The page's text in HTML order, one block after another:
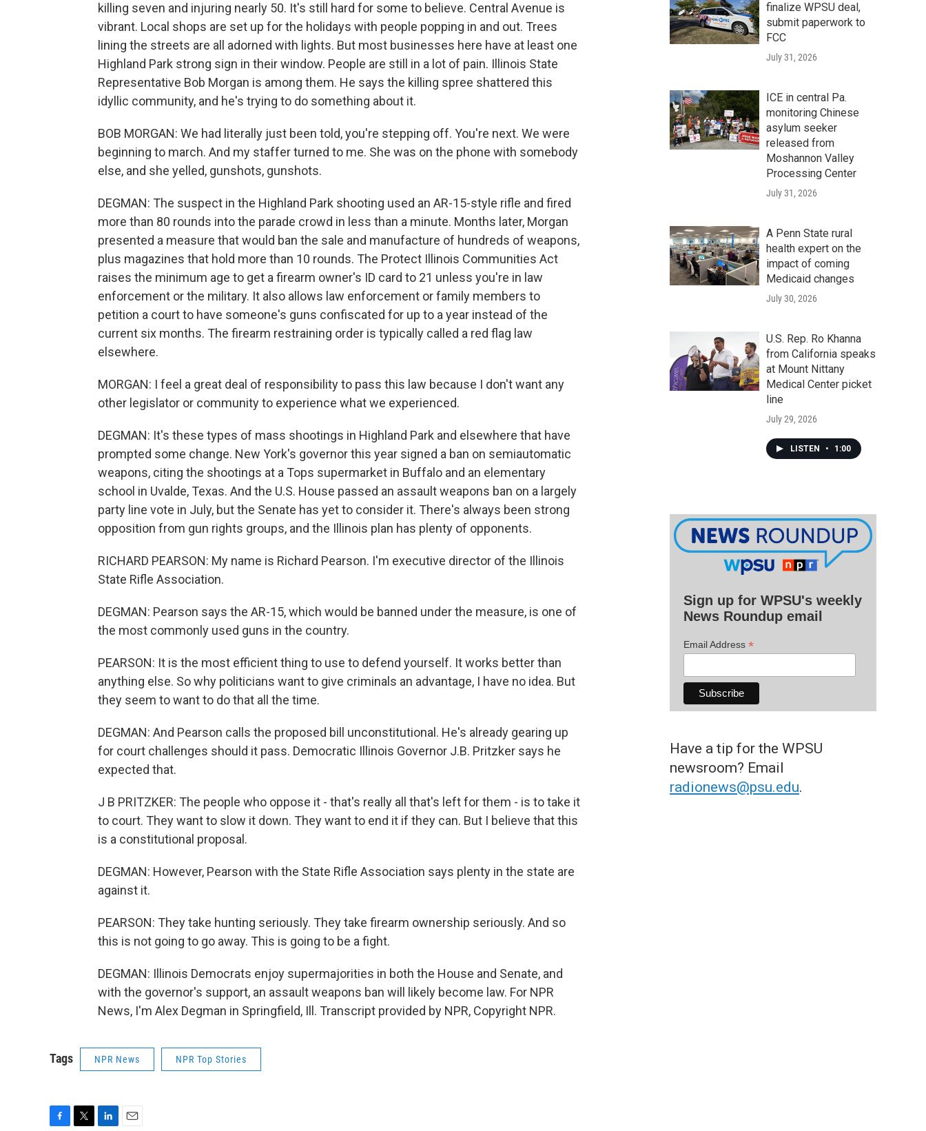
killing seven and injuring nearly 50. It's still hard for some to believe. Central Avenue is
vibrant. Local shops are set up for the holidays with people popping in and out. Trees
lining the streets are all adorned with lights. But most businesses here have at least one
Highland Park strong sign in their window. People are still in a lot of pain. Illinois State
Representative Bob Morgan is among them. He says the killing spree shattered this
idyllic community, and he's trying to do something about it.
BOB MORGAN: We had literally just been told, you're stepping off. You're next. We were
beginning to march. And my staffer turned to me. She was on the phone with somebody
else, and she yelled, gunshots, gunshots.
DEGMAN: The suspect in the Highland Park shooting used an AR-15-style rifle and fired
more than 80 rounds into the parade crowd in less than a minute. Months later, Morgan
presented a measure that would ban the sale and manufacture of hundreds of weapons,
plus magazines that hold more than 10 rounds. The Protect Illinois Communities Act
raises the minimum age to get a firearm owner's ID card to 21 unless you're in law
enforcement or the military. It also allows law enforcement or family members to
petition a court to have someone's guns confiscated for up to a year instead of the
current six months. The firearm restraining order is typically called a red flag law
elsewhere.
MORGAN: I feel a great deal of responsibility to pass this law because I don't want any
other legislator or community to experience what we experienced.
DEGMAN: It's these types of mass shootings in Highland Park and elsewhere that have
prompted some change. New York's governor this year signed a ban on semiautomatic
weapons, citing the shootings at a Tops supermarket in Buffalo and an elementary
school in Uvalde, Texas. And the U.S. House passed an assault weapons ban on a largely
party line vote in July, but the Senate has yet to consider it. There's always been strong
opposition from gun rights groups, and the Illinois plan has plenty of opponents.
RICHARD PEARSON: My name is Richard Pearson. I'm executive director of the Illinois
State Rifle Association.
DEGMAN: Pearson says the AR-15, which would be banned under the measure, is one of
the most commonly used guns in the country.
PEARSON: It is the most efficient thing to use to defend yourself. It works better than
anything else. So why politicians want to give criminals an advantage, I have no idea. But
they seem to want to do that all the time.
DEGMAN: And Pearson calls the proposed bill unconstitutional. He's already gearing up
for court challenges should it pass. Democratic Illinois Governor J.B. Pritzker says he
expected that.
J B PRITZKER: The people who oppose it - that's really all that's left for them - is to take it
to court. They want to slow it down. They want to end it if they can. But I believe that this
is a constitutional proposal.
DEGMAN: However, Pearson with the State Rifle Association says plenty in the state are
against it.
PEARSON: They take hunting seriously. They take firearm ownership seriously. And so
this is not going to go away. This is going to be a fight.
DEGMAN: Illinois Democrats enjoy supermajorities in both the House and Senate, and
with the governor's support, an assault weapons ban will likely become law. For NPR
News, I'm Alex Degman in Springfield, Ill. Transcript provided by NPR, Copyright NPR.
Tags NPR News NPR Top Stories
finalize WPSU deal,
submit paperwork to
FCC
July 31, 2026
ICE in central Pa.
monitoring Chinese
asylum seeker
released from
Moshannon Valley
Processing Center
July 31, 2026
A Penn State rural
health expert on the
impact of coming
Medicaid changes
July 30, 2026
U.S. Rep. Ro Khanna
from California speaks
at Mount Nittany
Medical Center picket
line
July 29, 2026
LISTEN • 1:00
Sign up for WPSU's weekly
News Roundup email
Email Address *
Have a tip for the WPSU
newsroom? Email
radionews@psu.edu.